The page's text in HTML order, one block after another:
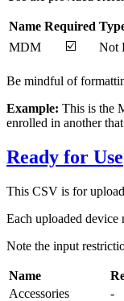
Name Required
MDM
☑️ Not
Be mindful of
Example: This is the
enrolled in another
Ready for Use
This CSV is for
Each uploaded
Note the input
Name
Accessories
-